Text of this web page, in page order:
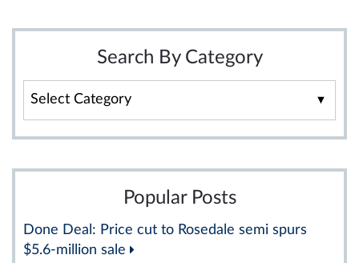
Search By Category
By
Category
Popular Posts
Done Deal: Price cut to Rosedale semi spurs
$5.6-million sale